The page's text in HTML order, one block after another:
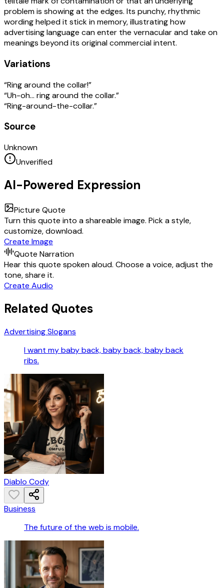
problem is showing at the edges. Its punchy, rhythmic
wording helped it stick in memory, illustrating how
advertising language can enter the vernacular and take on
meanings beyond its original commercial intent.
Variations
“Ring around the collar!”
“Uh-oh… ring around the collar.”
“Ring-around-the-collar.”
Source
Unknown
Unverified
AI-Powered Expression
Picture Quote
Turn this quote into a shareable image. Pick a style,
customize, download.
Create Image
Quote Narration
Hear this quote spoken aloud. Choose a voice, adjust the
tone, share it.
Create Audio
Related Quotes
Advertising Slogans
I want my baby back, baby back, baby back
ribs.
Diablo Cody
Business
The future of the web is mobile.